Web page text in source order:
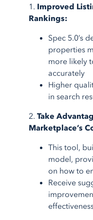
1. Improved
Rankings:
Spec 5.0’s
properties
more likely
accurately
Higher
in search
2. Take
Marketplace’s
This tool,
model,
on how to
Receive